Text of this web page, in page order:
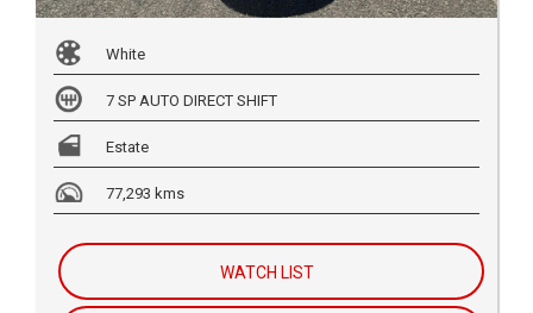
White
7 SP AUTO DIRECT SHIFT
Estate
77,293 kms
WATCH LIST